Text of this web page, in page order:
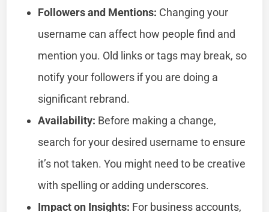
Followers and Mentions: Changing your
username can affect how people find and
mention you. Old links or tags may break, so
notify your followers if you are doing a
significant rebrand.
Availability: Before making a change,
search for your desired username to ensure
it’s not taken. You might need to be creative
with spelling or adding underscores.
Impact on Insights: For business accounts,